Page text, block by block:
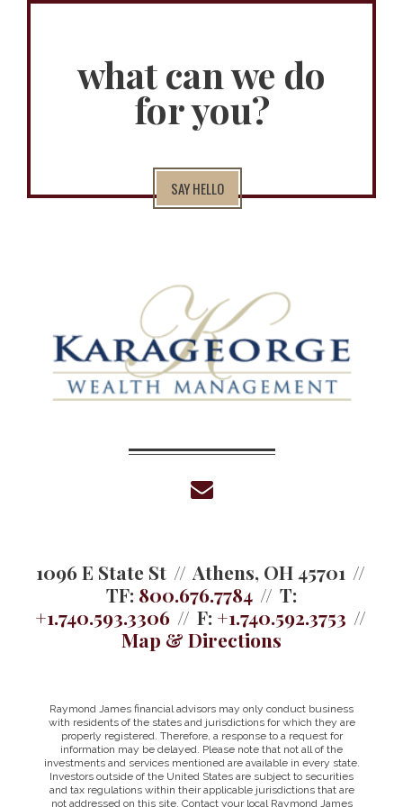
what can we do
for you?
SAY HELLO
1096 E State St
Athens, OH 45701
TF: 800.676.7784
T:
+1.740.593.3306
F: +1.740.592.3753
Map & Directions
Raymond James financial advisors may only conduct business
with residents of the states and jurisdictions for which they are
properly registered. Therefore, a response to a request for
information may be delayed. Please note that not all of the
investments and services mentioned are available in every state.
Investors outside of the United States are subject to securities
and tax regulations within their applicable jurisdictions that are
not addressed on this site. Contact your local Raymond James